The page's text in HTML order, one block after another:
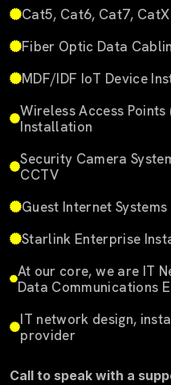
Cat5, Cat6, Cat7,
Fiber Optic Data
MDF/IDF IoT Device
Wireless Access
Installation
Security Camera
CCTV
Guest Internet Systems
Starlink Enterprise
At our core, we are IT
Data Communications
IT network design,
provider
Call to speak with a